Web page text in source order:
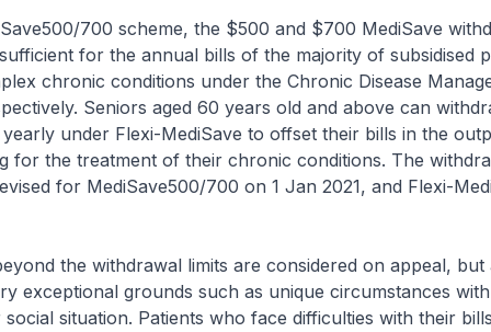
700 scheme, the $500 and $700 MediSave
for the annual bills of the majority of subsidised
chronic conditions under the Chronic Disease
Seniors aged 60 years old and above can
under Flexi-MediSave to offset their bills in the
for the treatment of their chronic conditions. The
for MediSave500/700 on 1 Jan 2021, and Flexi-
the withdrawal limits are considered on appeal, but
exceptional grounds such as unique circumstances with
situation. Patients who face difficulties with their